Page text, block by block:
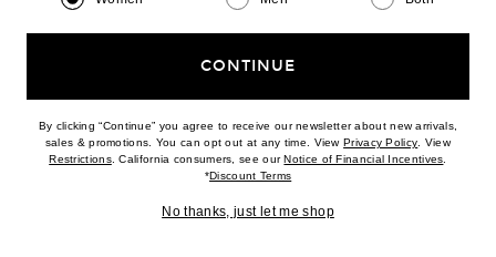
CONTINUE
By clicking “Continue” you agree to receive our newsletter about new arrivals,
sales & promotions. You can opt out at any time. ViewPrivacy Policy(opens new
. View
Restrictions(opens new window)
. California consumers, see ourNotice of Financial Incentives(opens
*Discount Terms(opens new window)
No thanks, just let me shop